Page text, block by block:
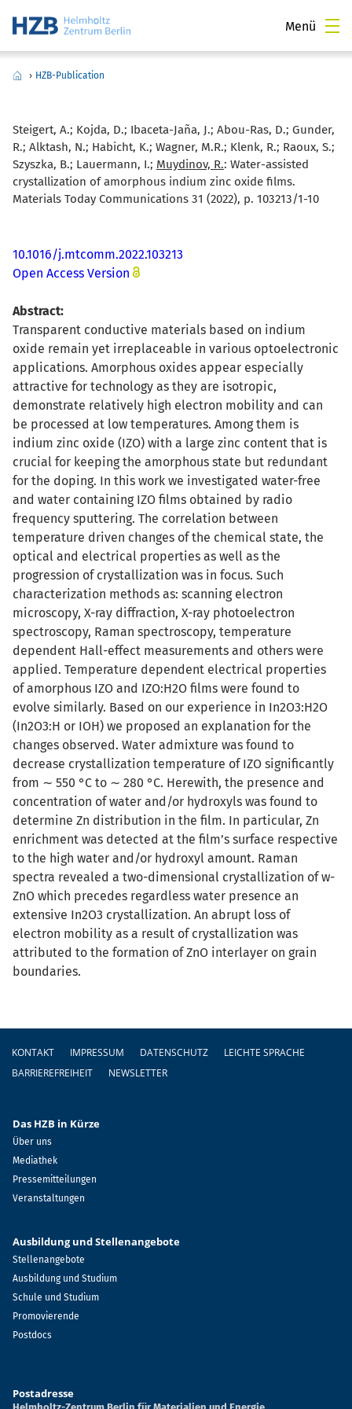
Menü
› HZB-Publication
Steigert, A.; Kojda, D.; Ibaceta-Jaña, J.; Abou-Ras, D.; Gunder,
R.; Alktash, N.; Habicht, K.; Wagner, M.R.; Klenk, R.; Raoux, S.;
Szyszka, B.; Lauermann, I.; Muydinov, R.: Water-assisted
crystallization of amorphous indium zinc oxide films.
Materials Today Communications 31 (2022), p. 103213/1-10
10.1016/j.mtcomm.2022.103213
Open Access Version
Abstract:
Transparent conductive materials based on indium
oxide remain yet irreplaceable in various optoelectronic
applications. Amorphous oxides appear especially
attractive for technology as they are isotropic,
demonstrate relatively high electron mobility and can
be processed at low temperatures. Among them is
indium zinc oxide (IZO) with a large zinc content that is
crucial for keeping the amorphous state but redundant
for the doping. In this work we investigated water-free
and water containing IZO films obtained by radio
frequency sputtering. The correlation between
temperature driven changes of the chemical state, the
optical and electrical properties as well as the
progression of crystallization was in focus. Such
characterization methods as: scanning electron
microscopy, X-ray diffraction, X-ray photoelectron
spectroscopy, Raman spectroscopy, temperature
dependent Hall-effect measurements and others were
applied. Temperature dependent electrical properties
of amorphous IZO and IZO:H2O films were found to
evolve similarly. Based on our experience in In2O3:H2O
(In2O3:H or IOH) we proposed an explanation for the
changes observed. Water admixture was found to
decrease crystallization temperature of IZO significantly
from ∼ 550 °C to ∼ 280 °C. Herewith, the presence and
concentration of water and/or hydroxyls was found to
determine Zn distribution in the film. In particular, Zn
enrichment was detected at the film’s surface respective
to the high water and/or hydroxyl amount. Raman
spectra revealed a two-dimensional crystallization of w-
ZnO which precedes regardless water presence an
extensive In2O3 crystallization. An abrupt loss of
electron mobility as a result of crystallization was
attributed to the formation of ZnO interlayer on grain
boundaries.
Fußzeile
KONTAKT IMPRESSUM DATENSCHUTZ
LEICHTE SPRACHE
BARRIEREFREIHEIT
NEWSLETTER
Das HZB in Kürze
Über uns
Mediathek
Pressemitteilungen
Veranstaltungen
Ausbildung und Stellenangebote
Stellenangebote
Ausbildung und Studium
Schule und Studium
Promovierende
Postdocs
Postadresse